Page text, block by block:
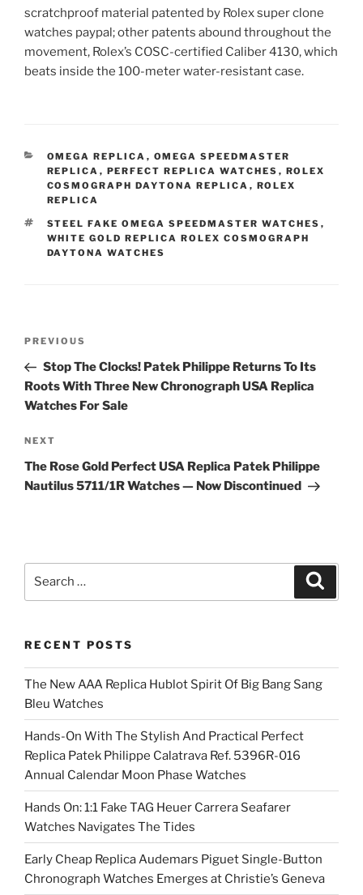
scratchproof material patented by Rolex super clone
watches paypal; other patents abound throughout the
movement, Rolex’s COSC-certified Caliber 4130, which
beats inside the 100-meter water-resistant case.
CATEGORIES
OMEGA REPLICA , OMEGA SPEEDMASTER
REPLICA , PERFECT REPLICA WATCHES , ROLEX
COSMOGRAPH DAYTONA REPLICA , ROLEX
REPLICA
TAGS
STEEL FAKE OMEGA SPEEDMASTER WATCHES ,
WHITE GOLD REPLICA ROLEX COSMOGRAPH
DAYTONA WATCHES
Previous
Post
PREVIOUS
Stop The Clocks! Patek Philippe Returns To Its
Roots With Three New Chronograph USA Replica
Watches For Sale
Next
Post
NEXT
The Rose Gold Perfect USA Replica Patek Philippe
Nautilus 5711/1R Watches — Now Discontinued
RECENT POSTS
The New AAA Replica Hublot Spirit Of Big Bang Sang
Bleu Watches
Hands-On With The Stylish And Practical Perfect
Replica Patek Philippe Calatrava Ref. 5396R-016
Annual Calendar Moon Phase Watches
Hands On: 1:1 Fake TAG Heuer Carrera Seafarer
Watches Navigates The Tides
Early Cheap Replica Audemars Piguet Single-Button
Chronograph Watches Emerges at Christie’s Geneva